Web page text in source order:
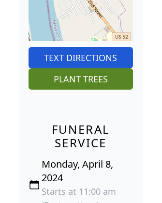
TEXT DIRECTIONS
PLANT TREES
FUNERAL
SERVICE
Monday, April 8,
2024
Starts at 11:00 am